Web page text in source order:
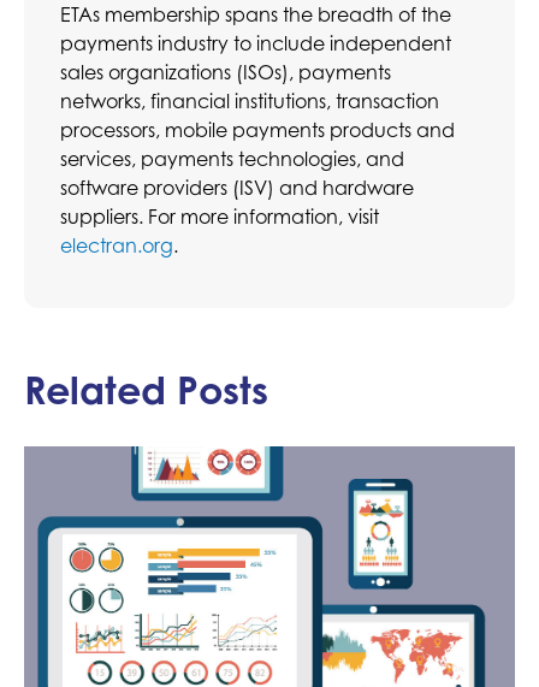
ETAs membership spans the breadth of the
payments industry to include independent
sales organizations (ISOs), payments
networks, financial institutions, transaction
processors, mobile payments products and
services, payments technologies, and
software providers (ISV) and hardware
suppliers. For more information, visit
electran.org.
Related Posts